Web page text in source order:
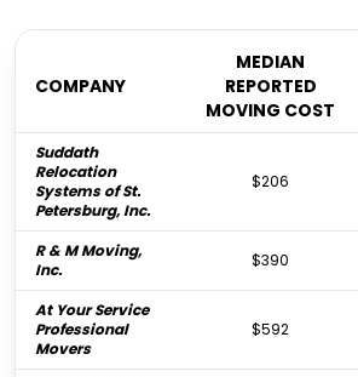
COMPANY
MEDIAN
REPORTED
MOVING COST
Suddath
Relocation
Systems of St.
Petersburg, Inc.
$206
R & M Moving,
Inc.
$390
At Your Service
Professional
Movers
$592